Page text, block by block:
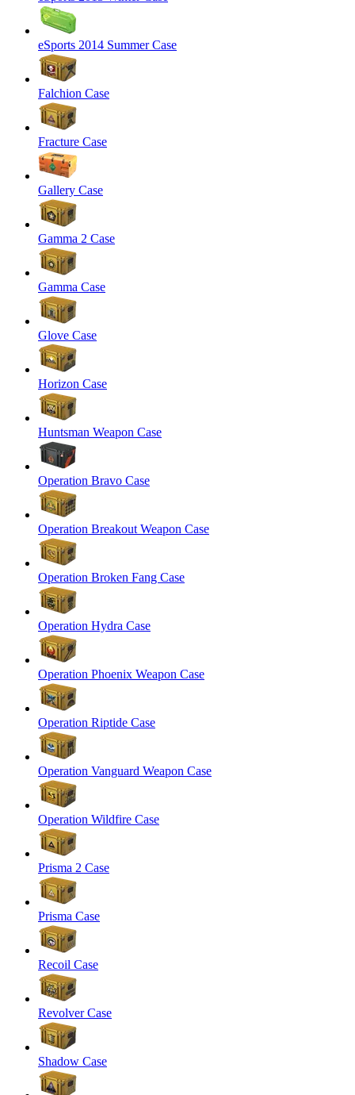
eSports 2014 Summer Case
Falchion Case
Fracture Case
Gallery Case
Gamma 2 Case
Gamma Case
Glove Case
Horizon Case
Huntsman Weapon Case
Operation Bravo Case
Operation Breakout Weapon Case
Operation Broken Fang Case
Operation Hydra Case
Operation Phoenix Weapon Case
Operation Riptide Case
Operation Vanguard Weapon Case
Operation Wildfire Case
Prisma 2 Case
Prisma Case
Recoil Case
Revolver Case
Shadow Case